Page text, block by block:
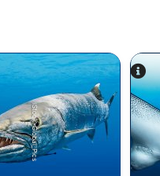
iStock-Global_Pics